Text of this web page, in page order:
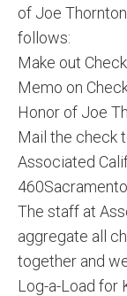
of Joe
follows:
Make out
Memo on
Honor of Joe
Mail the check
Associated
The staff at
aggregate all
together and
Log-a-Load for